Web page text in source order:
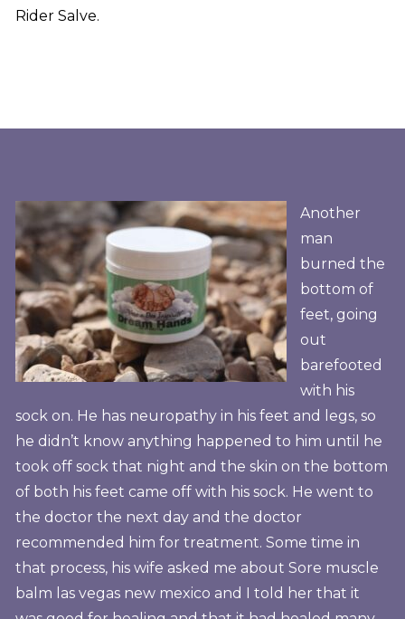
Rider Salve.
Another
man
burned the
bottom of
feet, going
out
barefooted
with his
sock on. He has neuropathy in his feet and legs, so
he didn’t know anything happened to him until he
took off sock that night and the skin on the bottom
of both his feet came off with his sock. He went to
the doctor the next day and the doctor
recommended him for treatment. Some time in
that process, his wife asked me about Sore muscle
balm las vegas new mexico and I told her that it